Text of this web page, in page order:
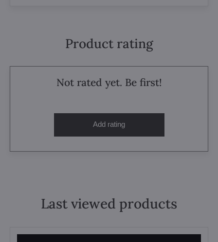
Product rating
Not rated yet. Be first!
Add rating
Last viewed products